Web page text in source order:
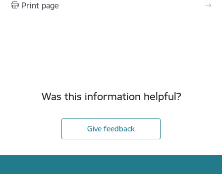
Print page
Was this information helpful?
Give feedback